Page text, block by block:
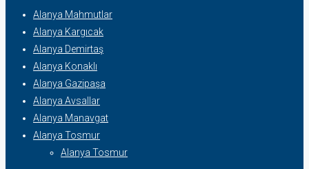
Alanya Mahmutlar
Alanya Kargıcak
Alanya Demirtaş
Alanya Konaklı
Alanya Gazipaşa
Alanya Avsallar
Alanya Manavgat
Alanya Tosmur
Alanya Tosmur